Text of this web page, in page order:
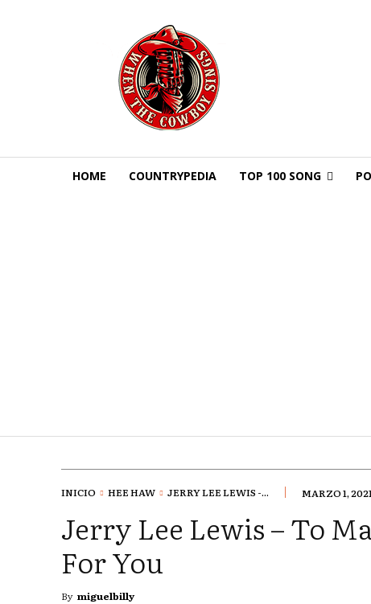
HOME COUNTRYPEDIA TOP 100 SONG
INICIO HEE HAW JERRY LEE LEWIS -... MARZO 1,
Jerry Lee Lewis – To
For You
By miguelbilly